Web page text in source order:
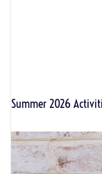
Summer 2026